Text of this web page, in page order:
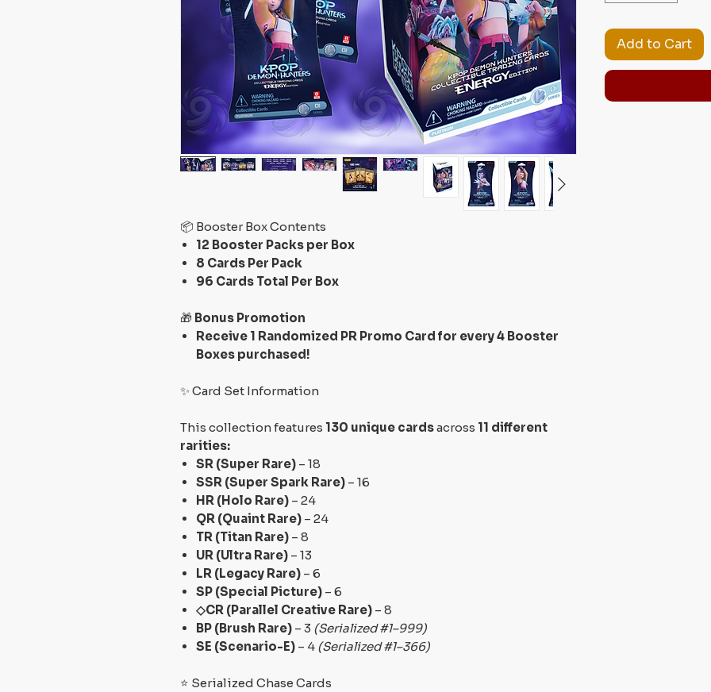
📦 Booster Box Contents
12 Booster Packs per Box
8 Cards Per Pack
96 Cards Total Per Box
🎁 Bonus Promotion
Receive 1 Randomized PR Promo Card for every 4 Booster
Boxes purchased!
✨ Card Set Information
This collection features 130 unique cardsacross 11 different
rarities:
SR (Super Rare) – 18
SSR (Super Spark Rare) – 16
HR (Holo Rare) – 24
QR (Quaint Rare) – 24
TR (Titan Rare) – 8
UR (Ultra Rare) – 13
LR (Legacy Rare) – 6
SP (Special Picture) – 6
◇CR (Parallel Creative Rare) – 8
BP (Brush Rare) – 3 (Serialized #1–999)
SE (Scenario-E) – 4 (Serialized #1–366)
⭐ Serialized Chase Cards
Add to Cart